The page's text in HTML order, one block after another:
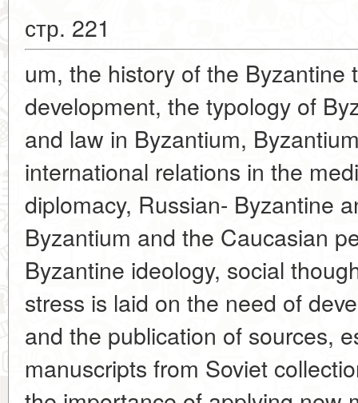
стр. 221
um, the history of the Byzantine
development, the typology of
and law in Byzantium,
international relations in the
diplomacy, Russian- Byzantine
Byzantium and the Caucasian
Byzantine ideology, social
stress is laid on the need of
and the publication of sources,
manuscripts from Soviet